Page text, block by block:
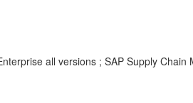
all versions ; SAP Supply